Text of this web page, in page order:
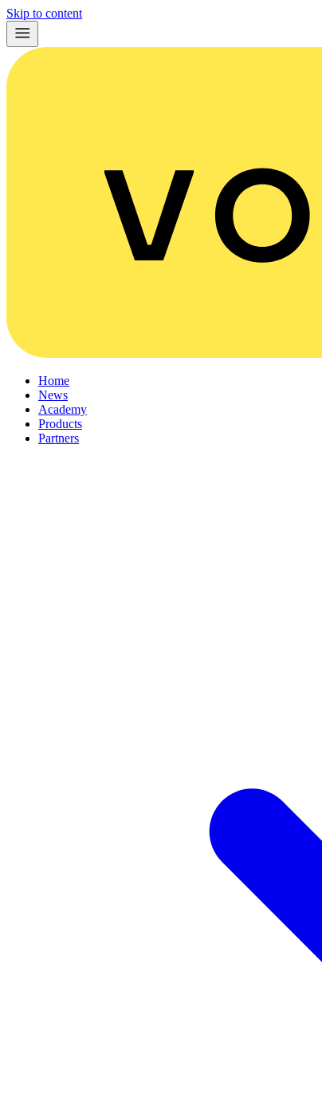
Skip to content
Home
News
Academy
Products
Partners